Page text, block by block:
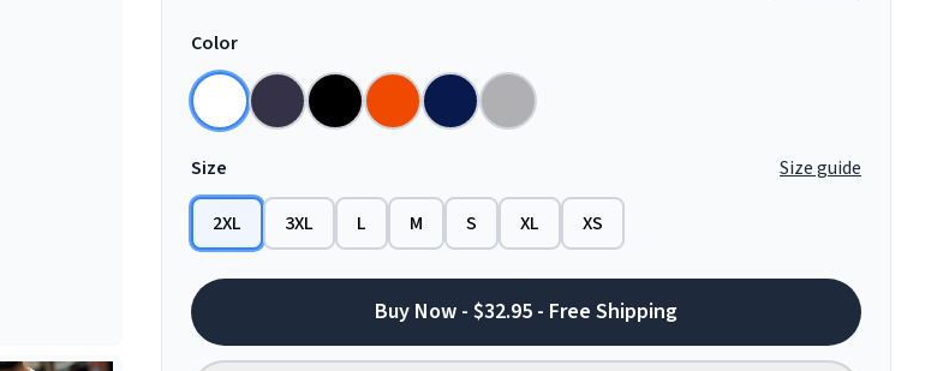
Color
Size Size guide
2XL 3XL L M S XL XS
Buy Now - $32.95 - Free Shipping